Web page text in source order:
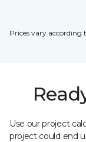
Prices vary according
Use our project
project could end